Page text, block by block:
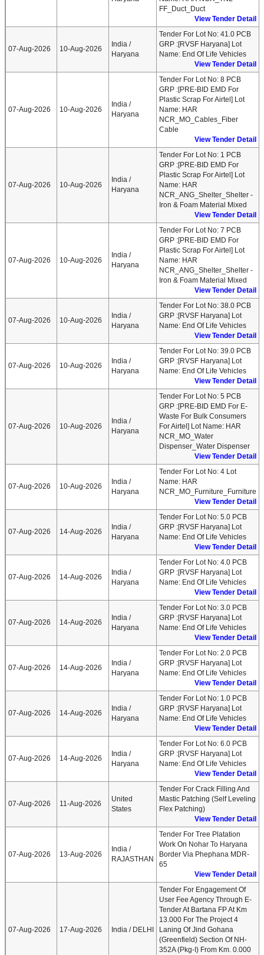
FF_Duct_Duct
View Tender Detail
07-Aug-2026 10-Aug-2026
India /
Haryana
Tender For Lot No: 41.0 PCB
GRP :[RVSF Haryana] Lot
Name: End Of Life Vehicles
View Tender Detail
07-Aug-2026 10-Aug-2026
India /
Haryana
Tender For Lot No: 8 PCB
GRP :[PRE-BID EMD For
Plastic Scrap For Airtel] Lot
Name: HAR
NCR_MO_Cables_Fiber
Cable
View Tender Detail
07-Aug-2026 10-Aug-2026
India /
Haryana
Tender For Lot No: 1 PCB
GRP :[PRE-BID EMD For
Plastic Scrap For Airtel] Lot
Name: HAR
NCR_ANG_Shelter_Shelter -
Iron & Foam Material Mixed
View Tender Detail
07-Aug-2026 10-Aug-2026
India /
Haryana
Tender For Lot No: 7 PCB
GRP :[PRE-BID EMD For
Plastic Scrap For Airtel] Lot
Name: HAR
NCR_ANG_Shelter_Shelter -
Iron & Foam Material Mixed
View Tender Detail
07-Aug-2026 10-Aug-2026
India /
Haryana
Tender For Lot No: 38.0 PCB
GRP :[RVSF Haryana] Lot
Name: End Of Life Vehicles
View Tender Detail
07-Aug-2026 10-Aug-2026
India /
Haryana
Tender For Lot No: 39.0 PCB
GRP :[RVSF Haryana] Lot
Name: End Of Life Vehicles
View Tender Detail
07-Aug-2026 10-Aug-2026
India /
Haryana
Tender For Lot No: 5 PCB
GRP :[PRE-BID EMD For E-
Waste For Bulk Consumers
For Airtel] Lot Name: HAR
NCR_MO_Water
Dispenser_Water Dispenser
View Tender Detail
07-Aug-2026 10-Aug-2026
India /
Haryana
Tender For Lot No: 4 Lot
Name: HAR
NCR_MO_Furniture_Furniture
View Tender Detail
07-Aug-2026 14-Aug-2026
India /
Haryana
Tender For Lot No: 5.0 PCB
GRP :[RVSF Haryana] Lot
Name: End Of Life Vehicles
View Tender Detail
07-Aug-2026 14-Aug-2026
India /
Haryana
Tender For Lot No: 4.0 PCB
GRP :[RVSF Haryana] Lot
Name: End Of Life Vehicles
View Tender Detail
07-Aug-2026 14-Aug-2026
India /
Haryana
Tender For Lot No: 3.0 PCB
GRP :[RVSF Haryana] Lot
Name: End Of Life Vehicles
View Tender Detail
07-Aug-2026 14-Aug-2026
India /
Haryana
Tender For Lot No: 2.0 PCB
GRP :[RVSF Haryana] Lot
Name: End Of Life Vehicles
View Tender Detail
07-Aug-2026 14-Aug-2026
India /
Haryana
Tender For Lot No: 1.0 PCB
GRP :[RVSF Haryana] Lot
Name: End Of Life Vehicles
View Tender Detail
07-Aug-2026 14-Aug-2026
India /
Haryana
Tender For Lot No: 6.0 PCB
GRP :[RVSF Haryana] Lot
Name: End Of Life Vehicles
View Tender Detail
07-Aug-2026 11-Aug-2026
United
States
Tender For Crack Filling And
Mastic Patching (Self Leveling
Flex Patching)
View Tender Detail
07-Aug-2026 13-Aug-2026
India /
RAJASTHAN
Tender For Tree Platation
Work On Nohar To Haryana
Border Via Phephana MDR-
65
View Tender Detail
07-Aug-2026 17-Aug-2026 India / DELHI
Tender For Engagement Of
User Fee Agency Through E-
Tender At Bartana FP At Km
13.000 For The Project 4
Laning Of Jind Gohana
(Greenfield) Section Of NH-
352A (Pkg-I) From Km. 0.000